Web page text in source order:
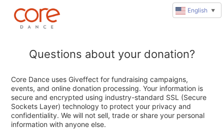
Questions about your donation?
Core Dance uses Giveffect for fundraising campaigns,
events, and online donation processing. Your information is
secure and encrypted using industry-standard SSL (Secure
Sockets Layer) technology to protect your privacy and
confidentiality. We will not sell, trade or share your personal
information with anyone else.
English ▼